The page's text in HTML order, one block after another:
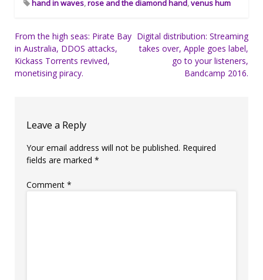
hand in waves,rose and the diamond hand,venus hum
Post
navigation
From the high seas: Pirate Bay
in Australia, DDOS attacks,
Kickass Torrents revived,
monetising piracy.
Digital distribution: Streaming
takes over, Apple goes label,
go to your listeners,
Bandcamp 2016.
Leave a Reply
Your email address will not be published. Required
fields are marked *
Comment *